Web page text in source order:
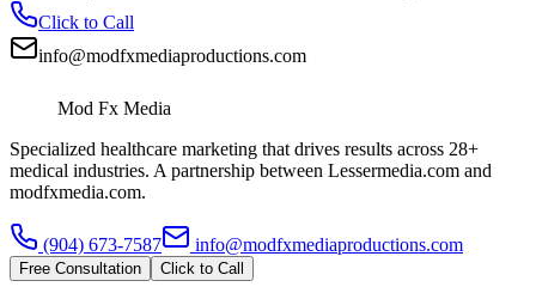
Click to Call
info@modfxmediaproductions.com
Mod Fx Media
Specialized healthcare marketing that drives results across 28+
medical industries. A partnership between Lessermedia.com and
modfxmedia.com.
(904) 673-7587 info@modfxmediaproductions.com
Free Consultation Click to Call